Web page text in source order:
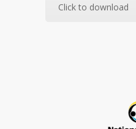
Click to download